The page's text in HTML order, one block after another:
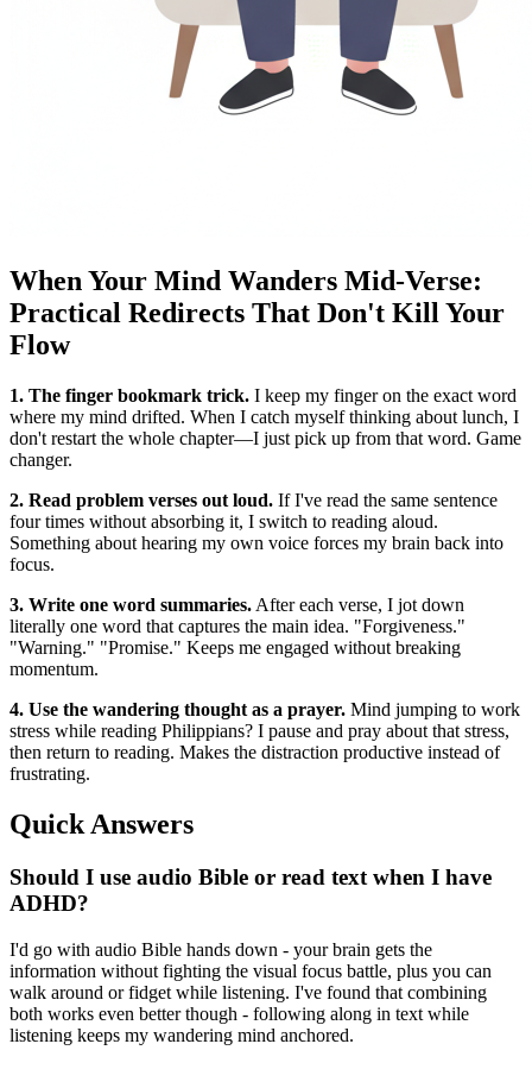
When Your Mind Wanders Mid-Verse:
Practical Redirects That Don't Kill Your
Flow
1. The finger bookmark trick. I keep my finger on the exact word
where my mind drifted. When I catch myself thinking about lunch, I
don't restart the whole chapter—I just pick up from that word. Game
changer.
2. Read problem verses out loud. If I've read the same sentence
four times without absorbing it, I switch to reading aloud.
Something about hearing my own voice forces my brain back into
focus.
3. Write one word summaries. After each verse, I jot down
literally one word that captures the main idea. "Forgiveness."
"Warning." "Promise." Keeps me engaged without breaking
momentum.
4. Use the wandering thought as a prayer. Mind jumping to work
stress while reading Philippians? I pause and pray about that stress,
then return to reading. Makes the distraction productive instead of
frustrating.
Quick Answers
Should I use audio Bible or read text when I have
ADHD?
I'd go with audio Bible hands down - your brain gets the
information without fighting the visual focus battle, plus you can
walk around or fidget while listening. I've found that combining
both works even better though - following along in text while
listening keeps my wandering mind anchored.